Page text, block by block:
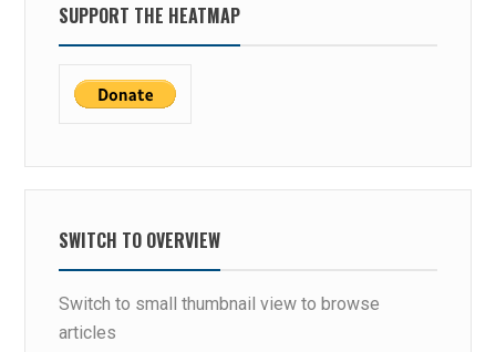
SUPPORT THE HEATMAP
SWITCH TO OVERVIEW
Switch to small thumbnail view to browse
articles